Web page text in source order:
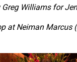
Greg Williams for
at Neiman Marcus